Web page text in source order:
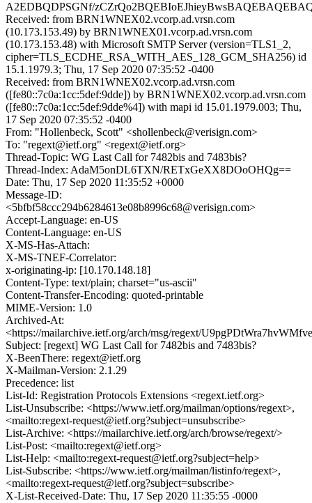
A2EDBQDPSGNf/
Received: from BRN1WNEX02.vcorp.ad.vrsn.com
(10.173.153.49) by BRN1WNEX01.vcorp.ad.vrsn.com
(10.173.153.48) with Microsoft SMTP Server (version=TLS1_2,
cipher=TLS_ECDHE_RSA_WITH_AES_128_GCM_SHA256) id
15.1.1979.3; Thu, 17 Sep 2020 07:35:52 -0400
Received: from BRN1WNEX02.vcorp.ad.vrsn.com
([fe80::7c0a:1cc:5def:9dde]) by BRN1WNEX02.vcorp.ad.vrsn.com
([fe80::7c0a:1cc:5def:9dde%4]) with mapi id 15.01.1979.003; Thu,
17 Sep 2020 07:35:52 -0400
From: "Hollenbeck, Scott" <shollenbeck@verisign.com>
To: "regext@ietf.org" <regext@ietf.org>
Thread-Topic: WG Last Call for 7482bis and 7483bis?
Thread-Index: AdaM5onDL6TXN/RETxGeXX8DOoOHQg==
Date: Thu, 17 Sep 2020 11:35:52 +0000
Message-ID:
<5bfbf58ccc294b6284613e08b8996c68@verisign.com>
Accept-Language: en-US
Content-Language: en-US
X-MS-Has-Attach:
X-MS-TNEF-Correlator:
x-originating-ip: [10.170.148.18]
Content-Type: text/plain; charset="us-ascii"
Content-Transfer-Encoding: quoted-printable
MIME-Version: 1.0
Archived-At:
<https://mailarchive.ietf.org/arch/msg/regext/
Subject: [regext] WG Last Call for 7482bis and 7483bis?
X-BeenThere: regext@ietf.org
X-Mailman-Version: 2.1.29
Precedence: list
List-Id: Registration Protocols Extensions <regext.ietf.org>
List-Unsubscribe: <https://www.ietf.org/mailman/options/regext>,
<mailto:regext-request@ietf.org?subject=unsubscribe>
List-Archive: <https://mailarchive.ietf.org/arch/browse/regext/>
List-Post: <mailto:regext@ietf.org>
List-Help: <mailto:regext-request@ietf.org?subject=help>
List-Subscribe: <https://www.ietf.org/mailman/listinfo/regext>,
<mailto:regext-request@ietf.org?subject=subscribe>
X-List-Received-Date: Thu, 17 Sep 2020 11:35:55 -0000